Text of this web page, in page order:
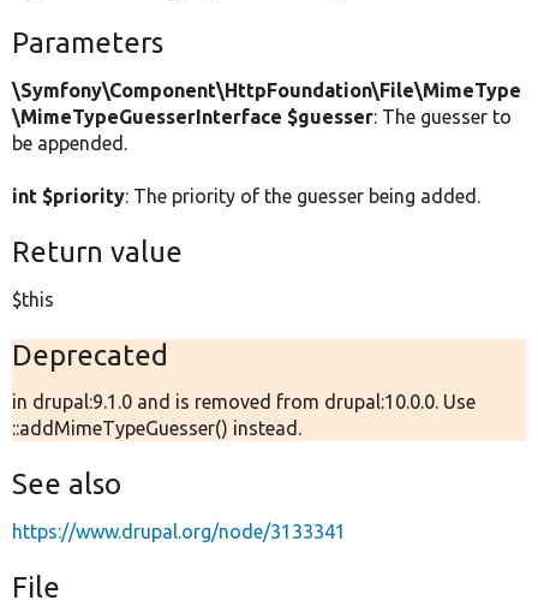
Parameters
\Symfony\Component\HttpFoundation\File\MimeType
\MimeTypeGuesserInterface $guesser: The guesser to
be appended.
int $priority: The priority of the guesser being added.
Return value
$this
Deprecated
in drupal:9.1.0 and is removed from drupal:10.0.0. Use
::addMimeTypeGuesser() instead.
See also
https://www.drupal.org/node/3133341
File